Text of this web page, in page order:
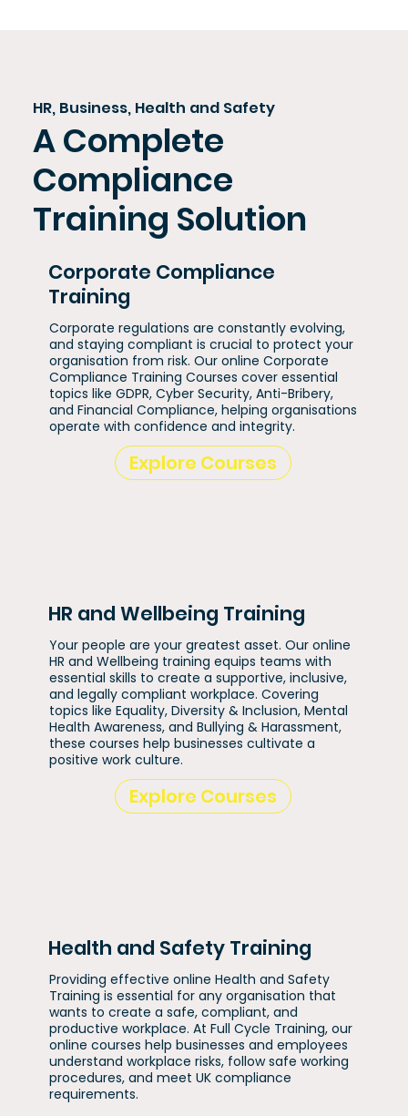
HR, Business, Health and Safety
A Complete
Compliance
Training Solution
Corporate Compliance
Training
Corporate regulations are constantly evolving,
and staying compliant is crucial to protect your
organisation from risk. Our online Corporate
Compliance Training Courses cover essential
topics like GDPR, Cyber Security, Anti-Bribery,
and Financial Compliance, helping organisations
operate with confidence and integrity.
Explore Courses
HR and Wellbeing Training
Your people are your greatest asset. Our online
HR and Wellbeing training equips teams with
essential skills to create a supportive, inclusive,
and legally compliant workplace. Covering
topics like Equality, Diversity & Inclusion, Mental
Health Awareness, and Bullying & Harassment,
these courses help businesses cultivate a
positive work culture.
Explore Courses
Health and Safety Training
Providing effective online Health and Safety
Training is essential for any organisation that
wants to create a safe, compliant, and
productive workplace. At Full Cycle Training, our
online courses help businesses and employees
understand workplace risks, follow safe working
procedures, and meet UK compliance
requirements.